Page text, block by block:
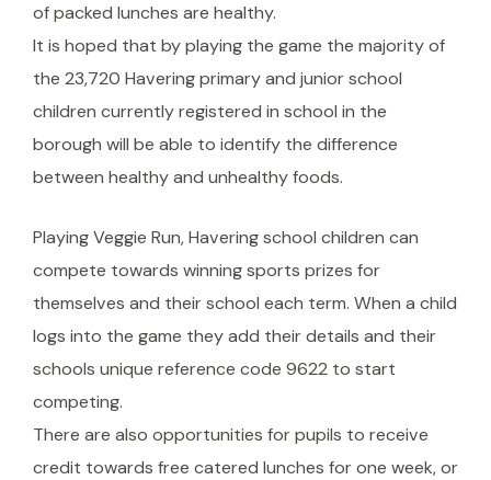
of packed lunches are healthy.
It is hoped that by playing the game the majority of
the 23,720 Havering primary and junior school
children currently registered in school in the
borough will be able to identify the difference
between healthy and unhealthy foods.
Playing Veggie Run, Havering school children can
compete towards winning sports prizes for
themselves and their school each term. When a child
logs into the game they add their details and their
schools unique reference code 9622 to start
competing.
There are also opportunities for pupils to receive
credit towards free catered lunches for one week, or